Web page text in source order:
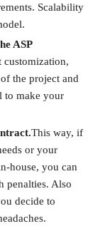
Scalability
ASP
the project and
to make your
This way, if
or your
house, you can
penalties. Also
decide to